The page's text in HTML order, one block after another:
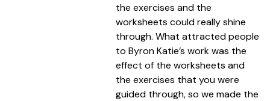
the exercises and the
worksheets could really shine
through. What attracted people
to Byron Katie’s work was the
effect of the worksheets and
the exercises that you were
guided through, so we made the